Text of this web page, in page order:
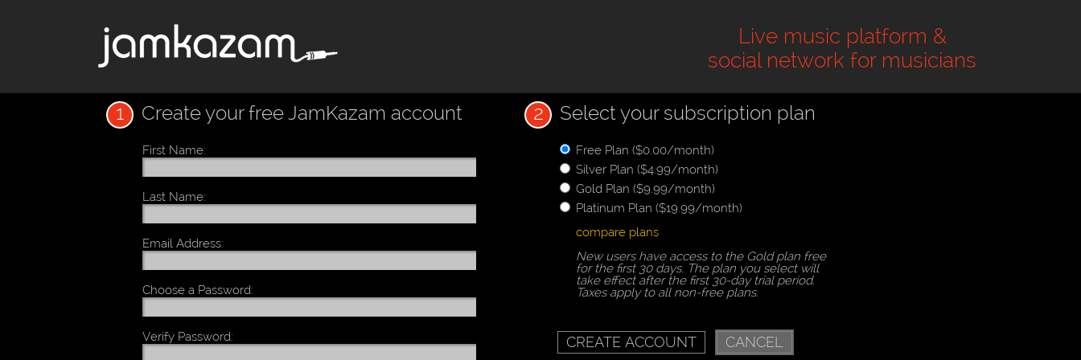
Live music platform &
social network for musicians
1 Create your free JamKazam account
First Name:
Last Name:
Email Address:
Choose a Password:
Verify Password:
2 Select your subscription plan
Free Plan ($0.00/month)
Silver Plan ($4.99/month)
Gold Plan ($9.99/month)
Platinum Plan ($19.99/month)
compare plans
New users have access to the Gold plan free
for the first 30 days. The plan you select will
take effect after the first 30-day trial period.
Taxes apply to all non-free plans.
CANCEL